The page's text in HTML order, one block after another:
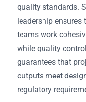
quality standards.
leadership ensures
teams work
while quality control
guarantees that
outputs meet
regulatory